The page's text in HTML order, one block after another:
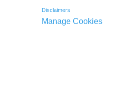
Disclaimers
Manage Cookies